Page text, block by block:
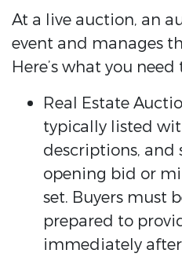
At a live auction, an
event and manages
Here’s what you
Real Estate
typically listed
descriptions, and
opening bid or
set. Buyers must
prepared to
immediately